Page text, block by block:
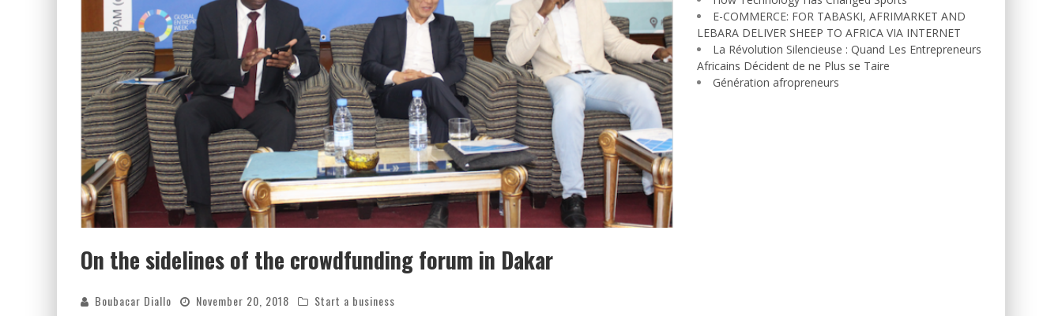
On the sidelines of the crowdfunding forum in Dakar
Boubacar Diallo November 20, 2018 Start a business
E-COMMERCE: FOR TABASKI, AFRIMARKET AND
LEBARA DELIVER SHEEP TO AFRICA VIA INTERNET
La Révolution Silencieuse : Quand Les Entrepreneurs
Africains Décident de ne Plus se Taire
Génération afropreneurs